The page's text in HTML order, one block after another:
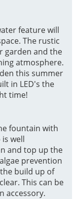
feature will
The rustic
garden and the
atmosphere.
this summer
in LED's the
time!
fountain with
well
and top up the
prevention
build up of
This can be
accessory.